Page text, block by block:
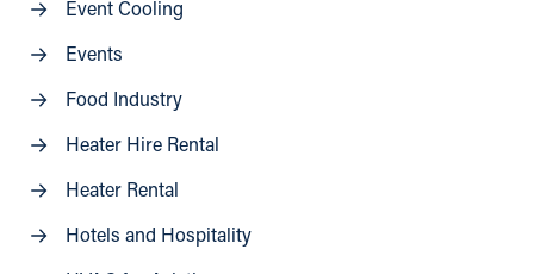
Event Cooling
Events
Food Industry
Heater Hire Rental
Heater Rental
Hotels and Hospitality